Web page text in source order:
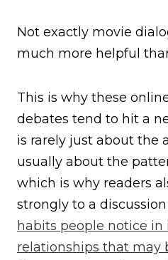
Not exactly movie
much more helpful
This is why these
debates tend to hit a
is rarely just about the
usually about the
which is why readers
strongly to a
habits people notice in
relationships that may